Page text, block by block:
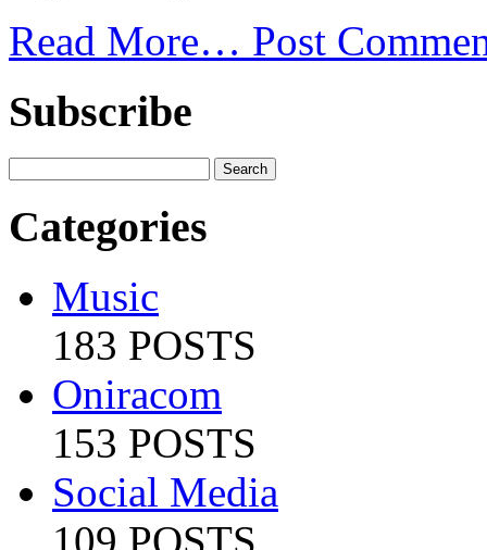
Read More… Post
Subscribe
Categories
Music
183 POSTS
Oniracom
153 POSTS
Social Media